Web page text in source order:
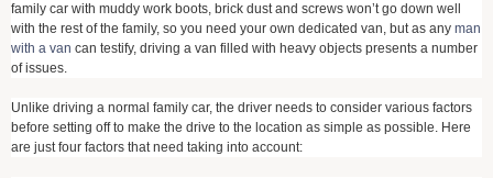
family car with muddy work boots, brick dust and screws won’t go down well
with the rest of the family, so you need your own dedicated van, but as any man
with a van can testify, driving a van filled with heavy objects presents a number
of issues.
Unlike driving a normal family car, the driver needs to consider various factors
before setting off to make the drive to the location as simple as possible. Here
are just four factors that need taking into account: